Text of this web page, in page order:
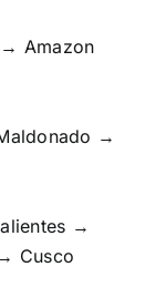
Amazon
→
→
Cusco